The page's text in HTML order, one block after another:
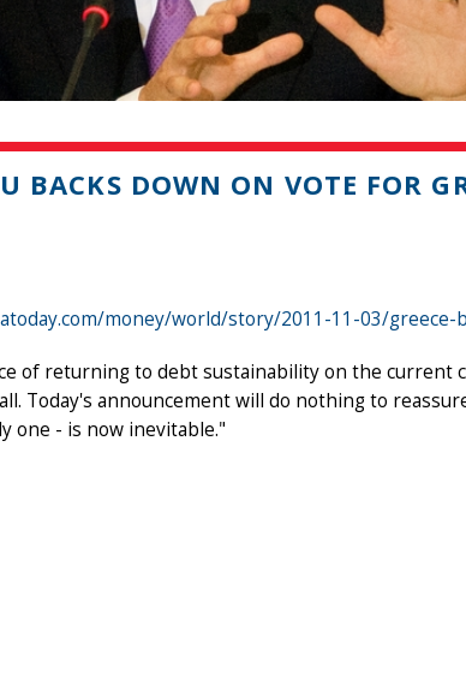
BACKS DOWN ON VOTE FOR
money/world/story/2011-11-03/greece-
of returning to debt sustainability on the current
Today's announcement will do nothing to
one - is now inevitable."